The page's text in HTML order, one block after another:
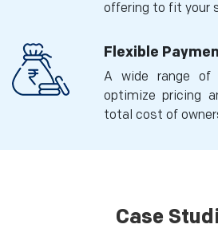
offering to fit your
Flexible
A wide range of
optimize pricing
total cost of
Case